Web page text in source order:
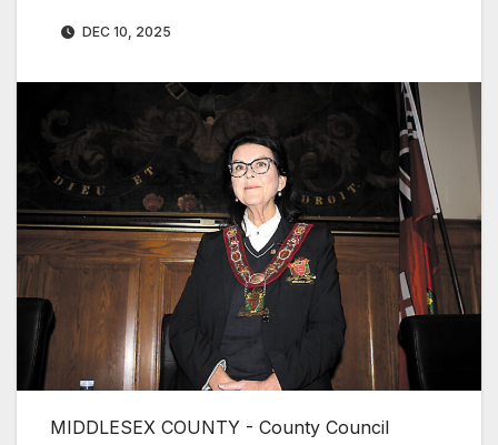
DEC 10, 2025
MIDDLESEX COUNTY - County Council